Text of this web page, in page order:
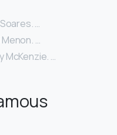
…
…
McKenzie. …